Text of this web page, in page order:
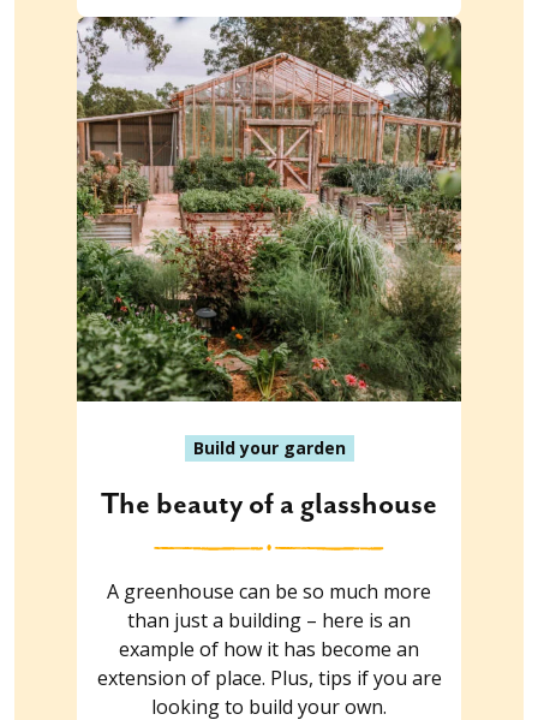
Build your garden
The beauty of a glasshouse
A greenhouse can be so much more
than just a building – here is an
example of how it has become an
extension of place. Plus, tips if you are
looking to build your own.